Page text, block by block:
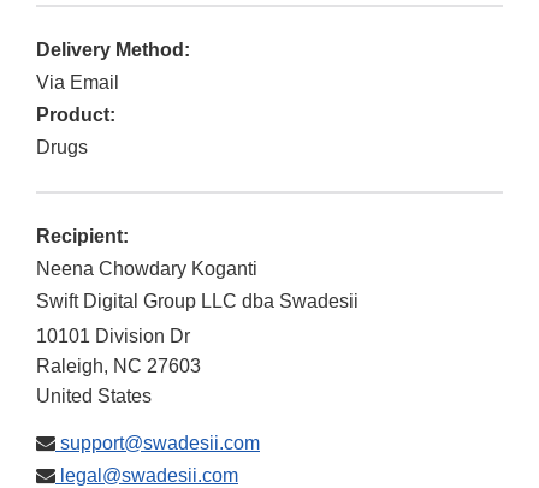
Delivery Method:
Via Email
Product:
Drugs
Recipient:
Neena Chowdary Koganti
Swift Digital Group LLC dba Swadesii
10101 Division Dr
Raleigh, NC 27603
United States
support@swadesii.com
legal@swadesii.com